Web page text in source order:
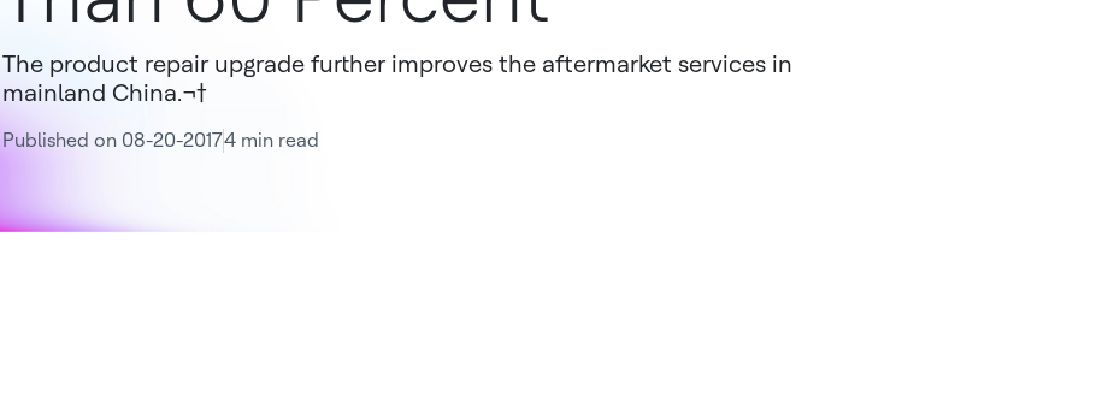
The product repair upgrade further improves the aftermarket services in
mainland China.¬†
Published on 08-20-20174 min read